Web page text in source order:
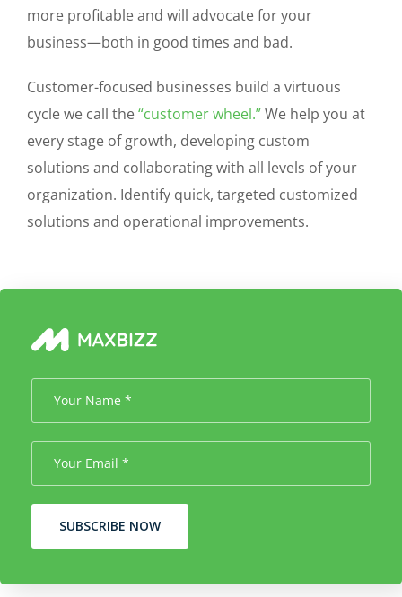
more profitable and will advocate for your
business—both in good times and bad.
Customer-focused businesses build a virtuous
cycle we call the“customer wheel.”We help you at
every stage of growth, developing custom
solutions and collaborating with all levels of your
organization. Identify quick, targeted customized
solutions and operational improvements.
SUBSCRIBE NOW